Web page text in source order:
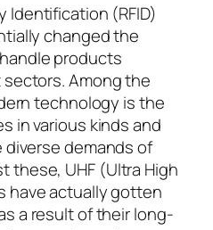
Identification (RFID)
changed the
products
Among the
technology is the
in various kinds and
demands of
these, UHF (Ultra High
have actually gotten
a result of their long-